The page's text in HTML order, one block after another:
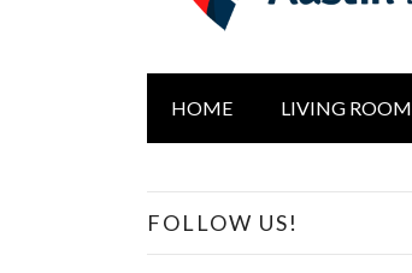
HOME LIVING ROOM
FOLLOW US!